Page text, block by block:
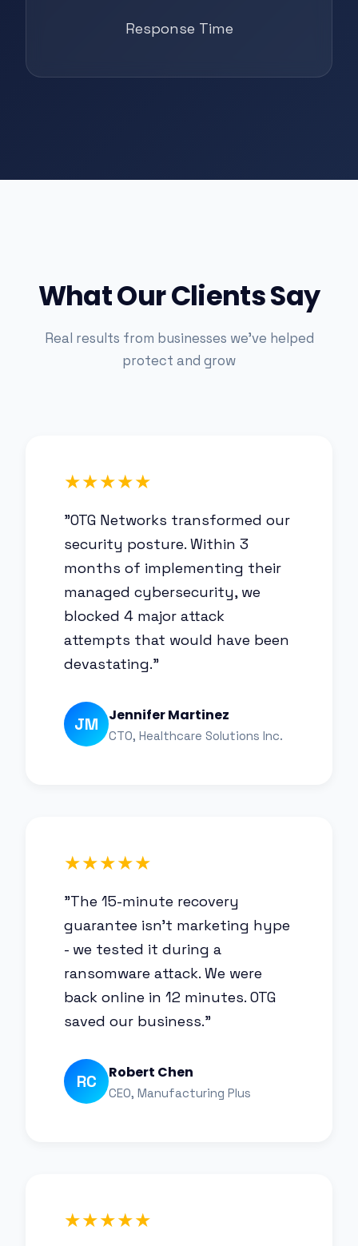
Response Time
What Our Clients Say
Real results from businesses we've helped
protect and grow
★★★★★
"OTG Networks transformed our
security posture. Within 3
months of implementing their
managed cybersecurity, we
blocked 4 major attack
attempts that would have been
devastating."
JM Jennifer Martinez
CTO, Healthcare Solutions Inc.
★★★★★
"The 15-minute recovery
guarantee isn't marketing hype
- we tested it during a
ransomware attack. We were
back online in 12 minutes. OTG
saved our business."
RC Robert Chen
CEO, Manufacturing Plus
★★★★★